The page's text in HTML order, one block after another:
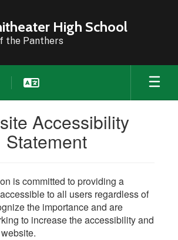
High School
the Panthers
Accessibility
Statement
is committed to providing a
to all users regardless of
the importance and are
to increase the accessibility and